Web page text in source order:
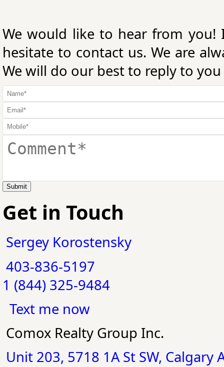
We would like to hear from you!
hesitate to contact us. We are
We will do our best to reply to
Submit
Get in Touch
Sergey Korostensky
403-836-5197
1 (844) 325-9484
Text me now
Comox Realty Group Inc.
Unit 203, 5718 1A St SW, Calgary